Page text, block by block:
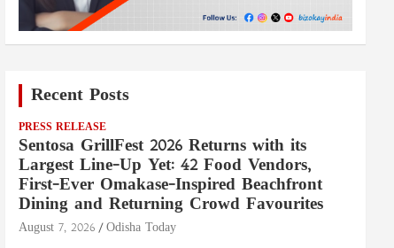
Recent Posts
PRESS RELEASE
Sentosa GrillFest 2026 Returns with its
Largest Line-Up Yet: 42 Food Vendors,
First-Ever Omakase-Inspired Beachfront
Dining and Returning Crowd Favourites
August 7, 2026 Odisha Today